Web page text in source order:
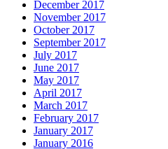
December 2017
November 2017
October 2017
September 2017
July 2017
June 2017
May 2017
April 2017
March 2017
February 2017
January 2017
January 2016